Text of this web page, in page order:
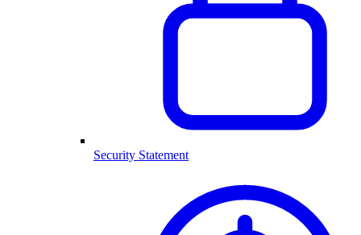
Security Statement